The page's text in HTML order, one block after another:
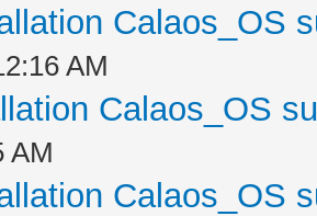
Calaos_OS
AM
Calaos_OS
AM
Calaos_OS